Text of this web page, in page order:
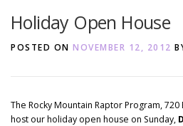
ABOUT
Holiday Open House
POSTED ON NOVEMBER 12, 2012
The Rocky Mountain Raptor Program, 720
host our holiday open house on Sunday,